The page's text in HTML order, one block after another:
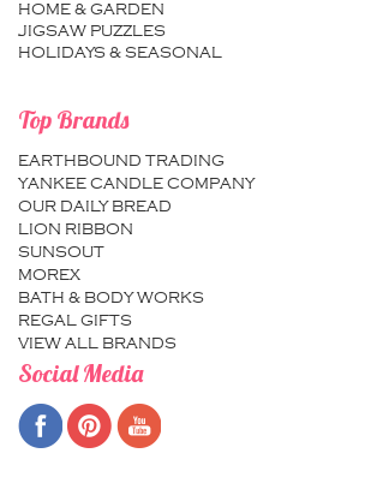
HOME & GARDEN
JIGSAW PUZZLES
HOLIDAYS & SEASONAL
Top Brands
EARTHBOUND TRADING
YANKEE CANDLE COMPANY
OUR DAILY BREAD
LION RIBBON
SUNSOUT
MOREX
BATH & BODY WORKS
REGAL GIFTS
VIEW ALL BRANDS
Social Media